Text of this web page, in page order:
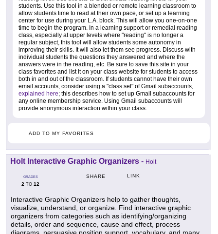
students. Use this tool in a blended or remote learning classroom to
allow students time to read at their own pace, or set up a learning
center for use during your L.A. block. This will allow you one-on-one
time to begin the program. In a learning support or remedial reading
class, especially at upper levels where "reading" is no longer a
regular subject, this tool will allow students some autonomy in
improving their skills. It will also let them see progress. Discuss with
individual students the questions they answered and where the
answers were in the reading, etc. Be sure to save this site in your
class favorites and list it on your class website for students to access
both in and out of the classroom. If students cannot have their own
email accounts, consider using a "class set" of Gmail subaccounts,
explained here; this describes how to set up Gmail subaccounts for
any online membership service. Using Gmail subaccounts will
provide anonymous interaction within your class.
ADD TO MY FAVORITES
Holt Interactive Graphic Organizers - Holt
GRADES
2 TO 12
SHARE LINK
Interactive Graphic Organizers help to gather thoughts,
visualize, understand, or organize. Find interactive graphic
organizers from categories such as identifying/organizing
details, order and sequence, cause and effect, process
diagrams, persuasive position support, vocabulary, and many